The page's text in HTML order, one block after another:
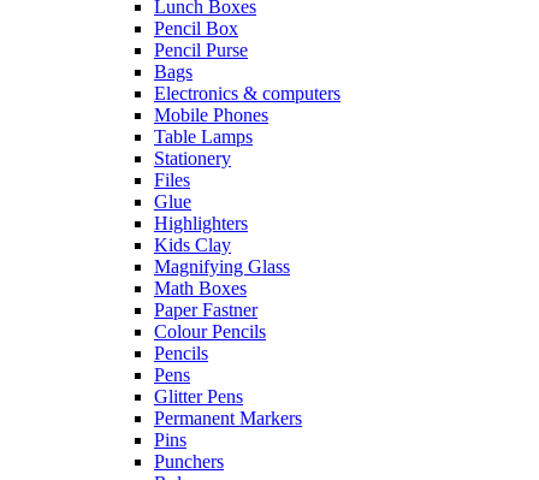
Lunch Boxes
Pencil Box
Pencil Purse
Bags
Electronics & computers
Mobile Phones
Table Lamps
Stationery
Files
Glue
Highlighters
Kids Clay
Magnifying Glass
Math Boxes
Paper Fastner
Colour Pencils
Pencils
Pens
Glitter Pens
Permanent Markers
Pins
Punchers